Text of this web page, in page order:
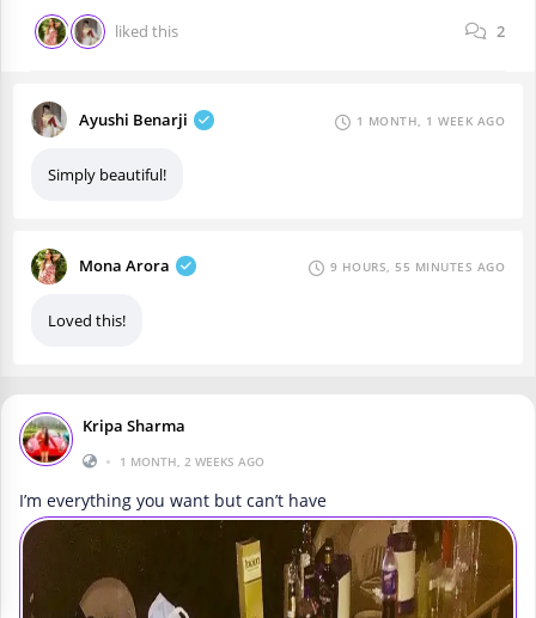
liked this 2
Ayushi Benarji 1 MONTH, 1 WEEK AGO
Simply beautiful!
Mona Arora 9 HOURS, 55 MINUTES AGO
Loved this!
Kripa Sharma
•
1 MONTH, 2 WEEKS AGO
I’m everything you want but can’t have